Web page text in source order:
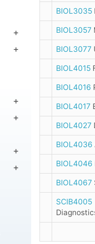
BIOL3035
BIOL3057
BIOL3077
BIOL4015
BIOL4016
BIOL4017
BIOL4027
BIOL4036
BIOL4046
BIOL4067
SCIB4005